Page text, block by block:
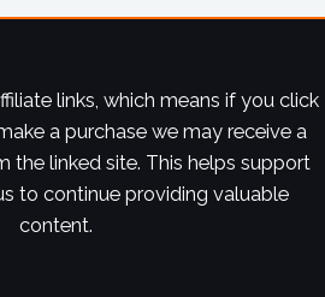
links, which means if you click
a purchase we may receive a
the linked site. This helps support
to continue providing valuable
content.